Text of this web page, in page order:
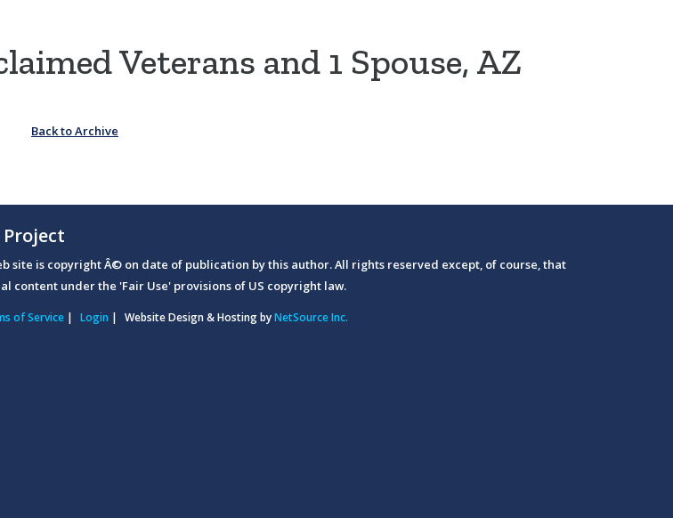
Veterans and 1 Spouse, AZ
Back to Archive
site is copyright Â© on date of publication by this author. All rights reserved except, of course, that
content under the 'Fair Use' provisions of US copyright law.
of Service | Login | Website Design & Hosting byNetSource Inc.